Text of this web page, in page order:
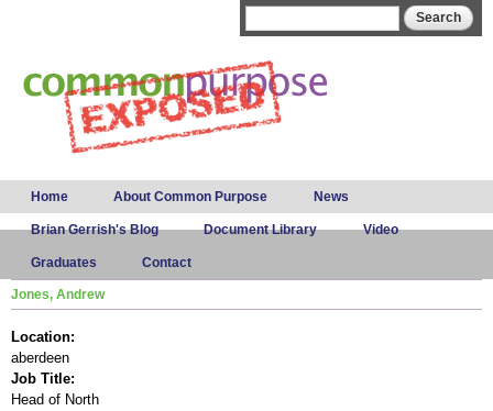
Main menu
Home About Common Purpose News
Brian Gerrish's Blog Document Library Video
Graduates Contact
Jones, Andrew
Location:
aberdeen
Job Title:
Head of North